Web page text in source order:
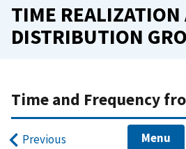
TIME REALIZATION
DISTRIBUTION
Time and Frequency
Previous Menu